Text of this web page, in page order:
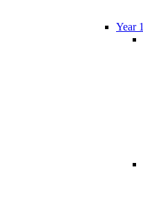
Year 1